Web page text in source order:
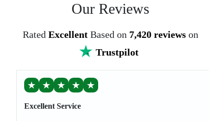
Our Reviews
Rated Excellent Based on 7,420 reviews on
Trustpilot
★ ★ ★ ★ ★
Excellent Service